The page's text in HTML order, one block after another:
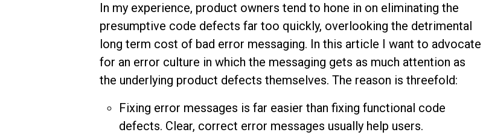
In my experience, product owners tend to hone in on eliminating the
presumptive code defects far too quickly, overlooking the detrimental
long term cost of bad error messaging. In this article I want to advocate
for an error culture in which the messaging gets as much attention as
the underlying product defects themselves. The reason is threefold:
Fixing error messages is far easier than fixing functional code
defects. Clear, correct error messages usually help users.